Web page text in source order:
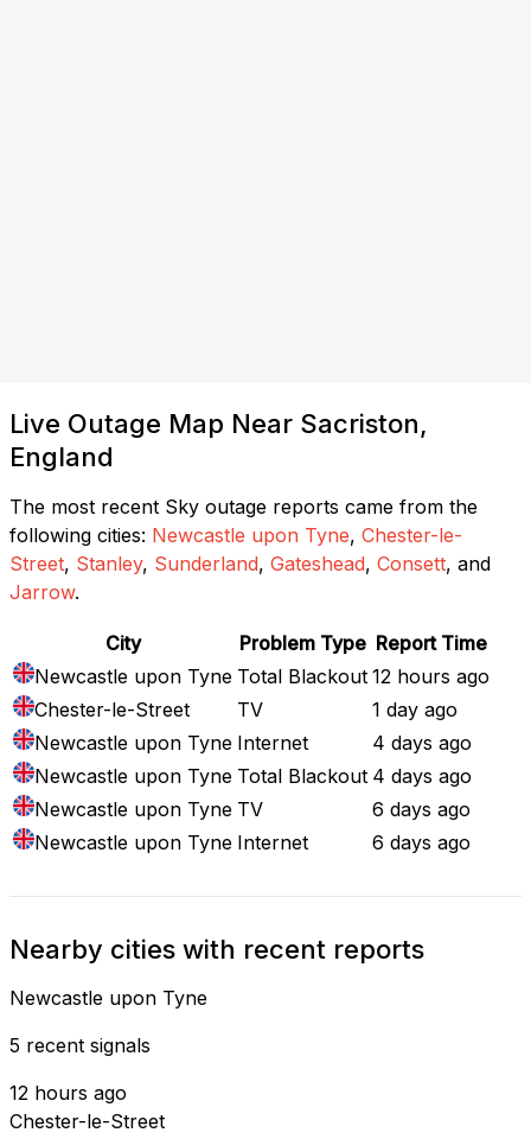
Live Outage Map Near Sacriston,
England
The most recent Sky outage reports came from the
following cities: Newcastle upon Tyne, Chester-le-
Street, Stanley, Sunderland, Gateshead, Consett, and
Jarrow.
City Problem Type Report Time
Newcastle upon Tyne Total Blackout 12 hours ago
Chester-le-Street
TV
1 day ago
Newcastle upon Tyne Internet
4 days ago
Newcastle upon Tyne Total Blackout 4 days ago
Newcastle upon Tyne TV
6 days ago
Newcastle upon Tyne Internet 6 days ago
Nearby cities with recent reports
Newcastle upon Tyne
5 recent signals
12 hours ago
Chester-le-Street